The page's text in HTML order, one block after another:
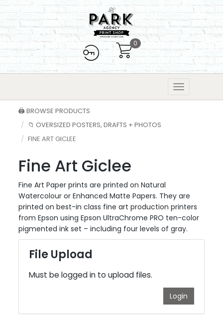
0
🖨️ BROWSE PRODUCTS
📁 OVERSIZED POSTERS, DRAFTS + PHOTOS
FINE ART GICLEE
Fine Art Giclee
Fine Art Paper prints are printed on Natural
Watercolour or Enhanced Matte Papers. They are
printed on best-in class fine art production printers
from Epson using Epson UltraChrome PRO ten-color
pigmented ink set – including four levels of gray.
File Upload
Must be logged in to upload files.
Login